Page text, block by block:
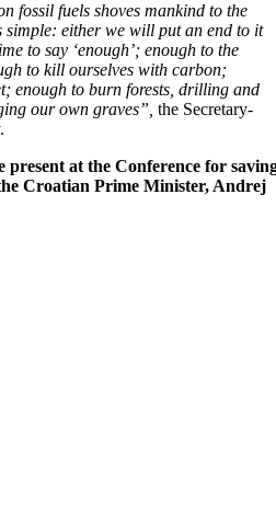
fossil fuels shoves mankind to the
simple: either we will put an end to it
to say ‘enough’; enough to the
to kill ourselves with carbon;
enough to burn forests, drilling and
our own graves”,the Secretary-
at the Conference for
Croatian Prime Minister, Andrej